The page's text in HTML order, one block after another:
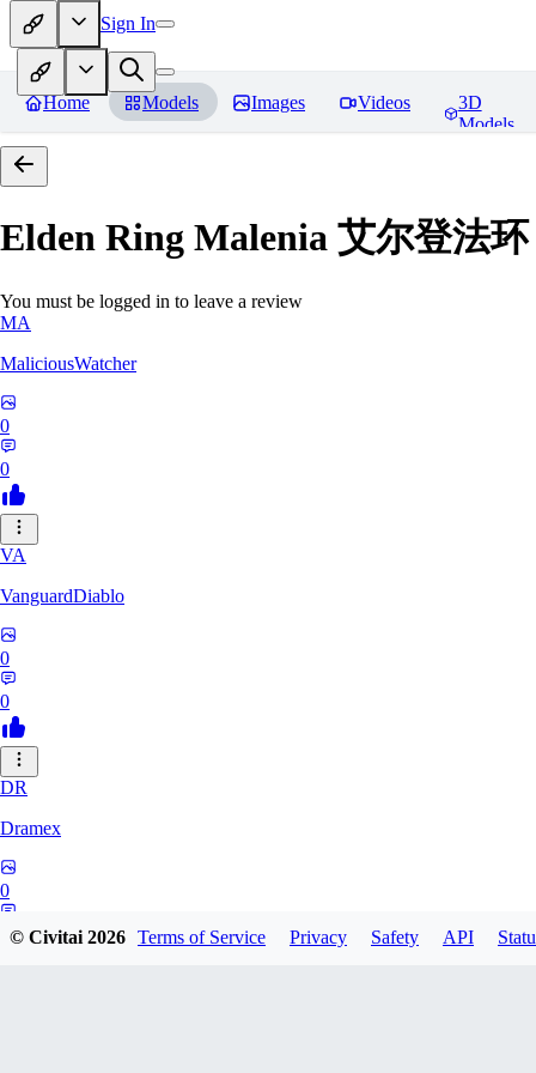
Sign In
Home Models Images Videos
3D
Models
Elden Ring Malenia 艾尔登法
You must be logged in to leave a review
MA
MaliciousWatcher
0
0
VA
VanguardDiablo
0
0
DR
Dramex
0
© Civitai2026 Terms of Service Privacy Safety API